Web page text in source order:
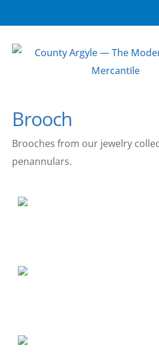
Brooch
Brooches from our jewelry
penannulars.